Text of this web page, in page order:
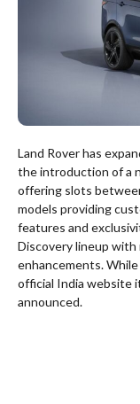
Land Rover has
the introduction of a
offering slots
models providing
features and
Discovery lineup
enhancements.
official India website
announced.